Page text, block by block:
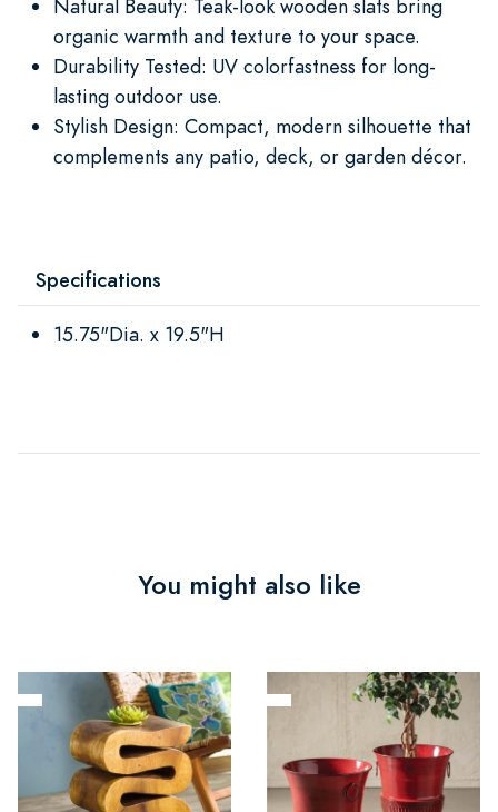
Natural Beauty: Teak-look wooden slats bring
organic warmth and texture to your space.
Durability Tested: UV colorfastness for long-
lasting outdoor use.
Stylish Design: Compact, modern silhouette that
complements any patio, deck, or garden décor.
Specifications
15.75"Dia. x 19.5"H
You might also like